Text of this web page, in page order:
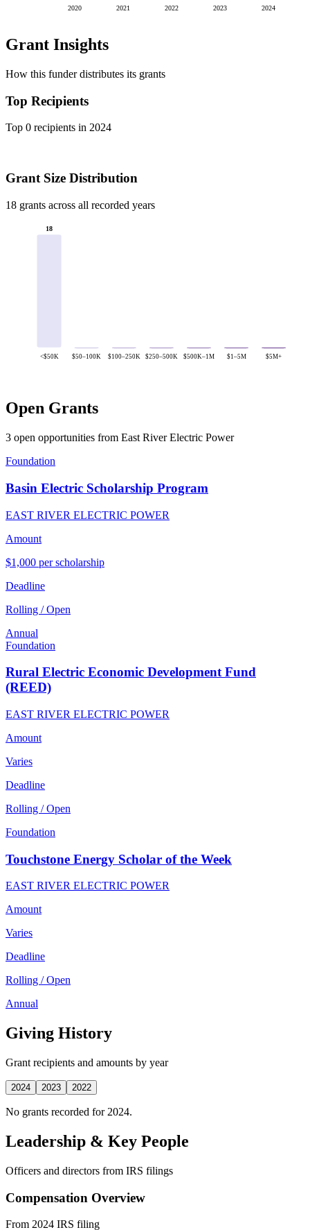
2020 2021 2022 2023 2024
Grant Insights
How this funder distributes its grants
Top Recipients
Top 0 recipients in 2024
Grant Size Distribution
18 grants across all recorded years
18
<$50K $50–100K $100–250K $250–500K $500K–1M $1–5M $5M+
Open Grants
3 open opportunities from East River Electric Power
Foundation
Basin Electric Scholarship Program
EAST RIVER ELECTRIC POWER
Amount
$1,000 per scholarship
Deadline
Rolling / Open
Annual
Foundation
Rural Electric Economic Development Fund
(REED)
EAST RIVER ELECTRIC POWER
Amount
Varies
Deadline
Rolling / Open
Foundation
Touchstone Energy Scholar of the Week
EAST RIVER ELECTRIC POWER
Amount
Varies
Deadline
Rolling / Open
Annual
Giving History
Grant recipients and amounts by year
2024 2023 2022
No grants recorded for 2024.
Leadership & Key People
Officers and directors from IRS filings
Compensation Overview
From 2024 IRS filing